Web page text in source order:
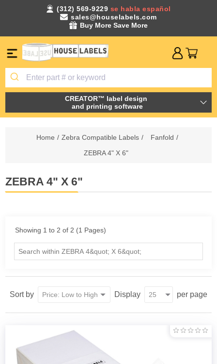
(312) 569-9229 se habla español
sales@houselabels.com
Buy More Save More
CREATOR™ label design
and printing software
Home / Zebra Compatible Labels / Fanfold /
ZEBRA 4" X 6"
ZEBRA 4" X 6"
Showing 1 to 2 of 2 (1 Pages)
Sort by Display per page